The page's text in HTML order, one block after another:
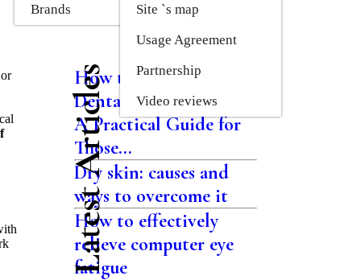
Brands
Site `s map
Usage Agreement
Partnership
Video reviews
Latest Articles
How the Modern
Dental System Works:
A Practical Guide for
Those...
Dry skin: causes and
ways to overcome it
How to effectively
relieve computer eye
fatigue